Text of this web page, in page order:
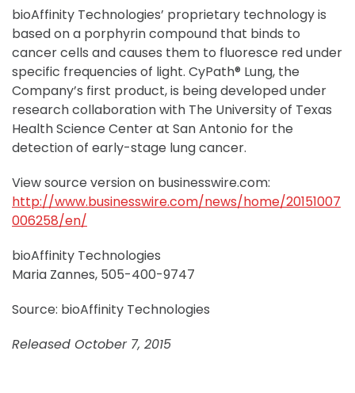
bioAffinity Technologies’ proprietary technology is
based on a porphyrin compound that binds to
cancer cells and causes them to fluoresce red under
specific frequencies of light. CyPath® Lung, the
Company’s first product, is being developed under
research collaboration with The University of Texas
Health Science Center at San Antonio for the
detection of early-stage lung cancer.
View source version on businesswire.com:
http://www.businesswire.com/news/home/20151007
006258/en/
bioAffinity Technologies
Maria Zannes, 505-400-9747
Source: bioAffinity Technologies
Released October 7, 2015